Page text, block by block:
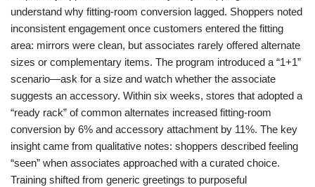
understand why fitting-room conversion lagged. Shoppers noted
inconsistent engagement once customers entered the fitting
area: mirrors were clean, but associates rarely offered alternate
sizes or complementary items. The program introduced a “1+1”
scenario—ask for a size and watch whether the associate
suggests an accessory. Within six weeks, stores that adopted a
“ready rack” of common alternates increased fitting-room
conversion by 6% and accessory attachment by 11%. The key
insight came from qualitative notes: shoppers described feeling
“seen” when associates approached with a curated choice.
Training shifted from generic greetings to purposeful